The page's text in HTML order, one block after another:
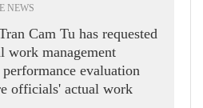
NEWS
Cam Tu has requested
work management
evaluation
officials' actual work